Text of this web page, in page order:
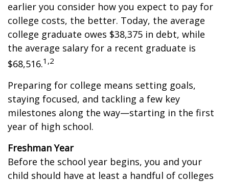
earlier you consider how you expect to pay for
college costs, the better. Today, the average
college graduate owes $38,375 in debt, while
the average salary for a recent graduate is
$68,516.1,2
Preparing for college means setting goals,
staying focused, and tackling a few key
milestones along the way—starting in the first
year of high school.
Freshman Year
Before the school year begins, you and your
child should have at least a handful of colleges